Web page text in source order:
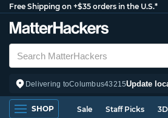
Free Shipping on +$35 orders in the U.S.*
Delivering toColumbus43215Update
SHOP Sale Staff Picks